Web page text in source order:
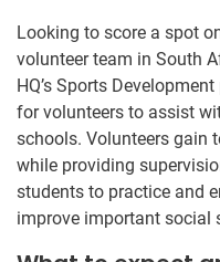
Looking to score a spot
volunteer team in South
HQ’s Sports
for volunteers to assist
schools. Volunteers gain
while providing
students to practice and
improve important social